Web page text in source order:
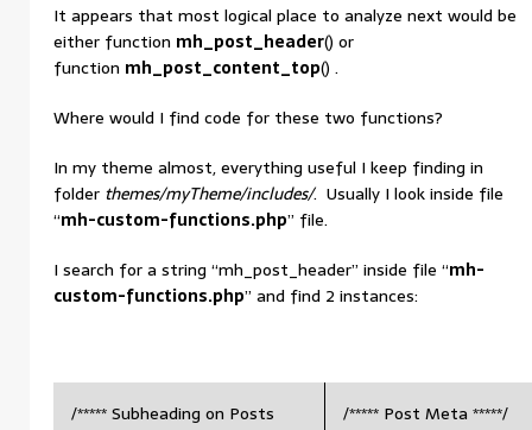
It appears that most logical place to analyze next would be
either function mh_post_header() or
function mh_post_content_top() .
Where would I find code for these two functions?
In my theme almost, everything useful I keep finding in
folder themes/myTheme/includes/. Usually I look inside file
“mh-custom-functions.php” file.
I search for a string “mh_post_header” inside file “mh-
custom-functions.php” and find 2 instances:
/***** Subheading on Posts
/***** Post Meta *****/